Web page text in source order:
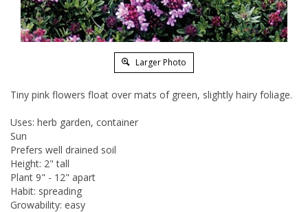
Larger Photo
Tiny pink flowers float over mats of green, slightly hairy foliage.
Uses: herb garden, container
Sun
Prefers well drained soil
Height: 2" tall
Plant 9" - 12" apart
Habit: spreading
Growability: easy